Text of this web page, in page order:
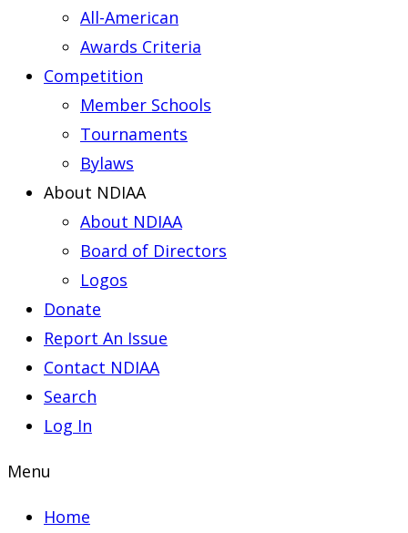
All-American
Awards Criteria
Competition
Member Schools
Tournaments
Bylaws
About NDIAA
About NDIAA
Board of Directors
Logos
Donate
Report An Issue
Contact NDIAA
Search
Log In
Menu
Home